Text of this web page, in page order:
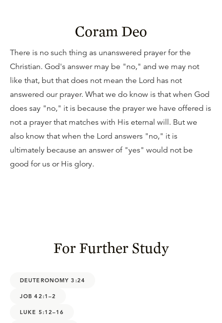
Coram Deo
There is no such thing as unanswered prayer for the
Christian. God's answer may be "no," and we may not
like that, but that does not mean the Lord has not
answered our prayer. What we do know is that when God
does say "no," it is because the prayer we have offered is
not a prayer that matches with His eternal will. But we
also know that when the Lord answers "no," it is
ultimately because an answer of "yes" would not be
good for us or His glory.
For Further Study
DEUTERONOMY 3:24
JOB 42:1–2
LUKE 5:12–16